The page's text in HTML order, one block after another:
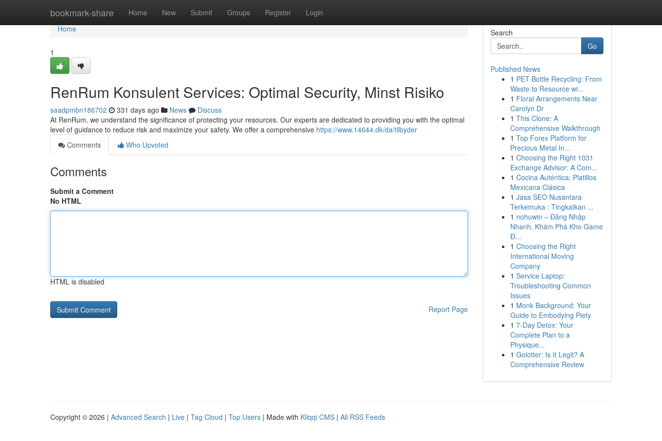
bookmark-share Home New Submit Groups Register Login
Home
Home
1
RenRum Konsulent Services: Optimal Security, Minst Risiko
saadpmbn186702 331 days ago News
Discuss
At RenRum, we understand the significance of protecting your resources. Our experts are dedicated to providing you with the optimal
level of guidance to reduce risk and maximize your safety. We offer a comprehensive https://www.14644.dk/da/tilbyder
Comments
Who Upvoted
Comments
Submit a Comment
No HTML
HTML is disabled
Report Page
Search
Go
Published News
1 PET Bottle Recycling: From
Waste to Resource wi...
1 Floral Arrangements Near
Carolyn Dr
1 This Clone: A
Comprehensive Walkthrough
1 Top Forex Platform for
Precious Metal In...
1 Choosing the Right 1031
Exchange Advisor: A Com...
1 Cocina Auténtica: Platillos
Mexicana Clásica
1 Jasa SEO Nusantara
Terkemuka : Tingkatkan ...
1 nohuwin – Đăng Nhập
Nhanh, Khám Phá Kho Game
Đ...
1 Choosing the Right
International Moving
Company
1 Service Laptop:
Troubleshooting Common
Issues
1 Monk Background: Your
Guide to Embodying Piety
1 7-Day Detox: Your
Complete Plan to a
Physique...
1 Golotter: Is It Legit? A
Comprehensive Review
Copyright © 2026 | Advanced Search | Live | Tag Cloud | Top Users | Made with Kliqqi CMS | All RSS Feeds